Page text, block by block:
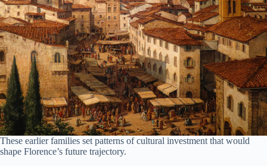
These earlier families set patterns of cultural investment that would
shape Florence’s future trajectory.